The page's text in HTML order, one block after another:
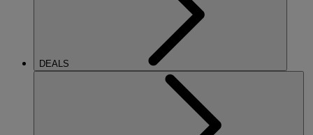
DEALS